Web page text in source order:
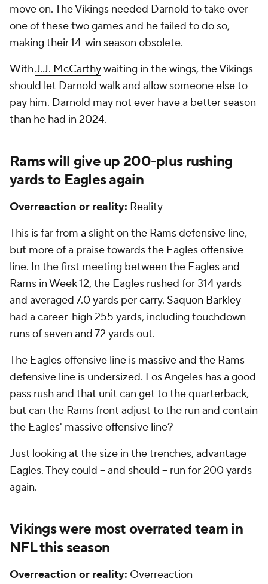
move on. The Vikings needed Darnold to take over
one of these two games and he failed to do so,
making their 14-win season obsolete.
WithJ.J. McCarthywaiting in the wings, the Vikings
should let Darnold walk and allow someone else to
pay him. Darnold may not ever have a better season
than he had in 2024.
Rams will give up 200-plus rushing
yards to Eagles again
Overreaction or reality: Reality
This is far from a slight on the Rams defensive line,
but more of a praise towards the Eagles offensive
line. In the first meeting between the Eagles and
Rams in Week 12, the Eagles rushed for 314 yards
and averaged 7.0 yards per carry. Saquon Barkley
had a career-high 255 yards, including touchdown
runs of seven and 72 yards out.
The Eagles offensive line is massive and the Rams
defensive line is undersized. Los Angeles has a good
pass rush and that unit can get to the quarterback,
but can the Rams front adjust to the run and contain
the Eagles' massive offensive line?
Just looking at the size in the trenches, advantage
Eagles. They could -- and should -- run for 200 yards
again.
Vikings were most overrated team in
NFLthis season
Overreaction or reality: Overreaction